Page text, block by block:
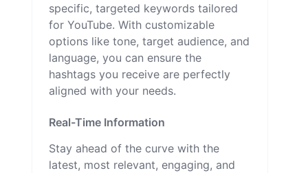
specific, targeted keywords tailored
for YouTube. With customizable
options like tone, target audience, and
language, you can ensure the
hashtags you receive are perfectly
aligned with your needs.
Real-Time Information
Stay ahead of the curve with the
latest, most relevant, engaging, and